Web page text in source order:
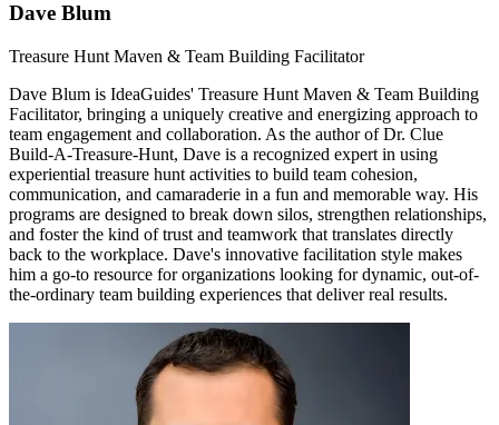
Dave Blum
Treasure Hunt Maven & Team Building Facilitator
Dave Blum is IdeaGuides' Treasure Hunt Maven & Team Building
Facilitator, bringing a uniquely creative and energizing approach to
team engagement and collaboration. As the author of Dr. Clue
Build-A-Treasure-Hunt, Dave is a recognized expert in using
experiential treasure hunt activities to build team cohesion,
communication, and camaraderie in a fun and memorable way. His
programs are designed to break down silos, strengthen relationships,
and foster the kind of trust and teamwork that translates directly
back to the workplace. Dave's innovative facilitation style makes
him a go-to resource for organizations looking for dynamic, out-of-
the-ordinary team building experiences that deliver real results.